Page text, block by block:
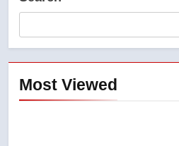
Most Viewed